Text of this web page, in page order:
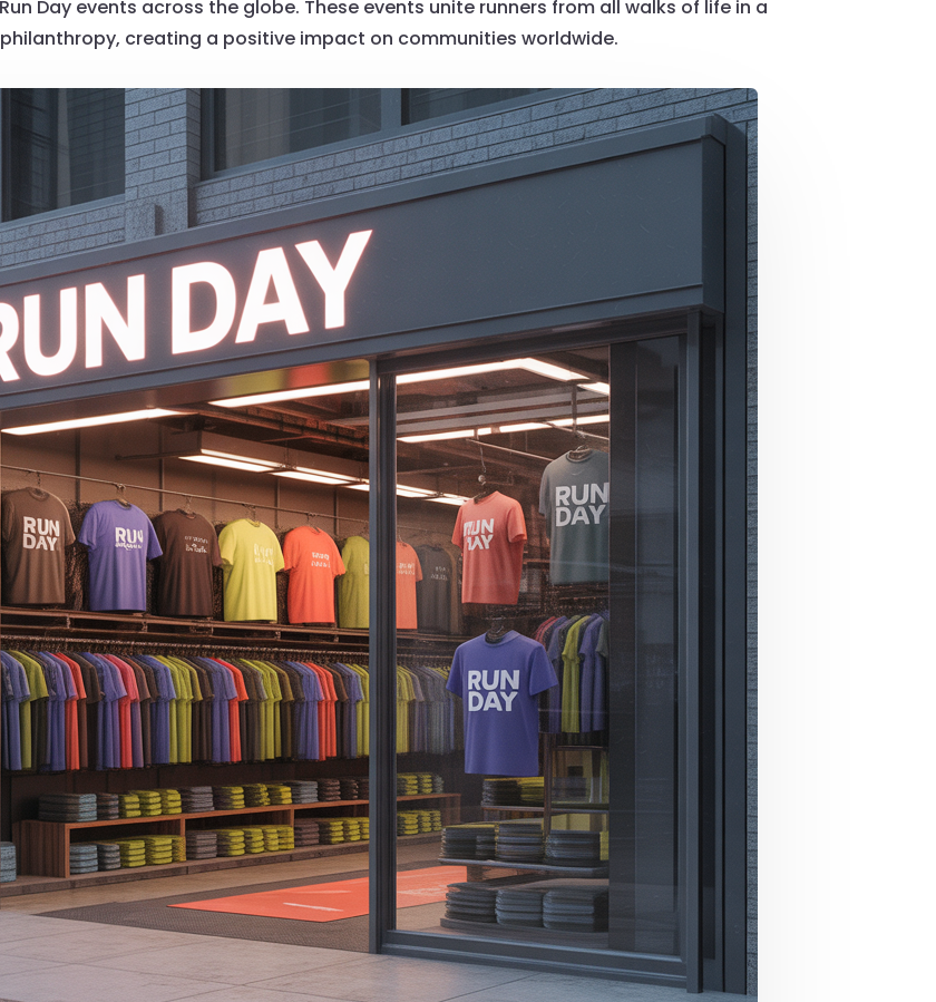
Day events across the globe. These events unite runners from all walks of life in a
creating a positive impact on communities worldwide.